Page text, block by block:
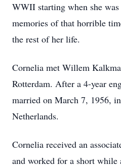
WWII starting when she
memories of that horrible
the rest of her life.
Cornelia met Willem
Rotterdam. After a 4-year
married on March 7, 1956,
Netherlands.
Cornelia received an
and worked for a short while